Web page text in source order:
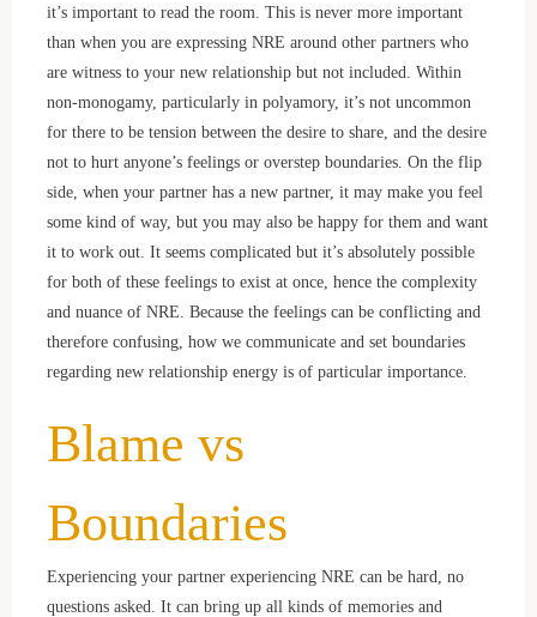
it’s important to read the room. This is never more important
than when you are expressing NRE around other partners who
are witness to your new relationship but not included. Within
non-monogamy, particularly in polyamory, it’s not uncommon
for there to be tension between the desire to share, and the desire
not to hurt anyone’s feelings or overstep boundaries. On the flip
side, when your partner has a new partner, it may make you feel
some kind of way, but you may also be happy for them and want
it to work out. It seems complicated but it’s absolutely possible
for both of these feelings to exist at once, hence the complexity
and nuance of NRE. Because the feelings can be conflicting and
therefore confusing, how we communicate and set boundaries
regarding new relationship energy is of particular importance.
Blame vs
Boundaries
Experiencing your partner experiencing NRE can be hard, no
questions asked. It can bring up all kinds of memories and